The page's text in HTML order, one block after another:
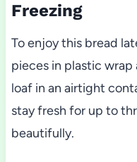
Freezing
To enjoy this bread
pieces in plastic
loaf in an airtight
stay fresh for up to
beautifully.